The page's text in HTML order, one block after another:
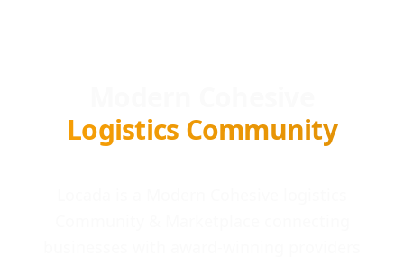
Logistics Community